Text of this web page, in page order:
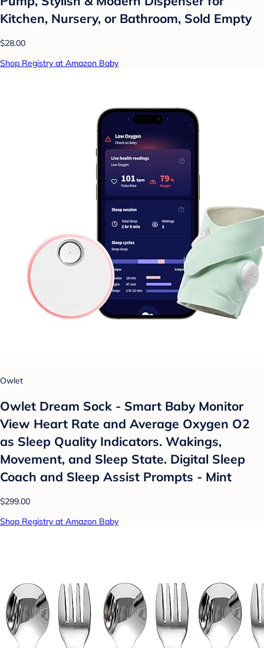
Kitchen, Nursery, or Bathroom, Sold Empty
$28.00
Shop Registry at Amazon Baby
Owlet
Owlet Dream Sock - Smart Baby Monitor
View Heart Rate and Average Oxygen O2
as Sleep Quality Indicators. Wakings,
Movement, and Sleep State. Digital Sleep
Coach and Sleep Assist Prompts - Mint
$299.00
Shop Registry at Amazon Baby